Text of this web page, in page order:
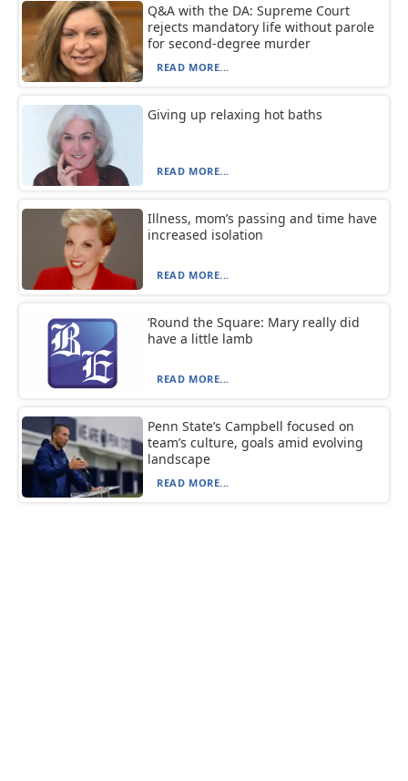
Q&A with the DA: Supreme Court
rejects mandatory life without parole
for second-degree murder
READ MORE...
Giving up relaxing hot baths
READ MORE...
Illness, mom’s passing and time have
increased isolation
READ MORE...
‘Round the Square: Mary really did
have a little lamb
READ MORE...
Penn State’s Campbell focused on
team’s culture, goals amid evolving
landscape
READ MORE...